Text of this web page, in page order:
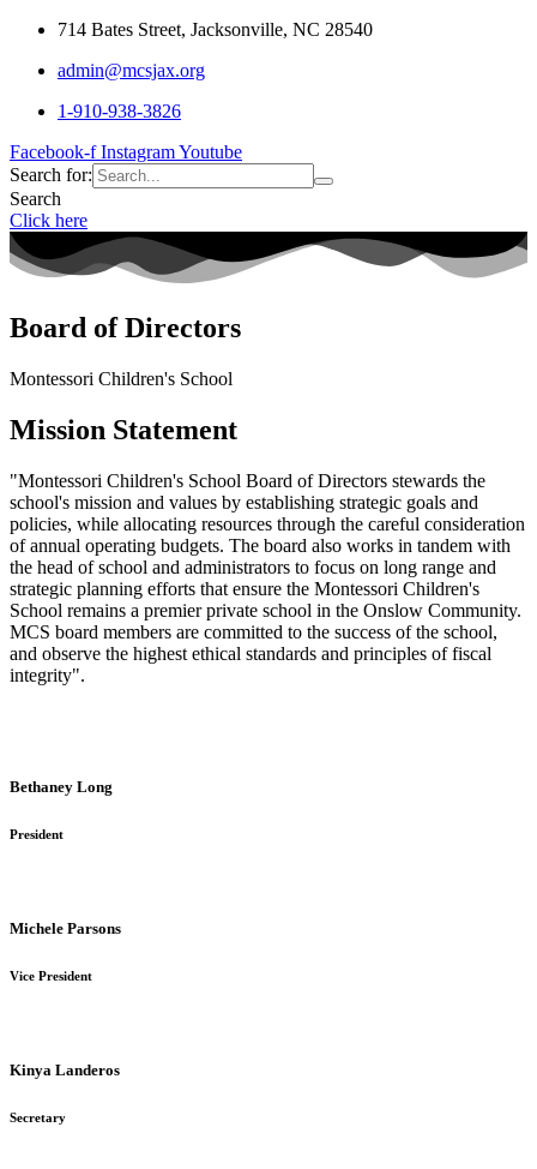
714 Bates Street, Jacksonville, NC 28540
admin@mcsjax.org
1-910-938-3826
Facebook-f InstagramYoutube
Search for:
Search
Click here
Board of Directors
Montessori Children's School
Mission Statement
"Montessori Children's School Board of Directors stewards the
school's mission and values by establishing strategic goals and
policies, while allocating resources through the careful consideration
of annual operating budgets. The board also works in tandem with
the head of school and administrators to focus on long range and
strategic planning efforts that ensure the Montessori Children's
School remains a premier private school in the Onslow Community.
MCS board members are committed to the success of the school,
and observe the highest ethical standards and principles of fiscal
integrity".
Bethaney Long
President
Michele Parsons
Vice President
Kinya Landeros
Secretary